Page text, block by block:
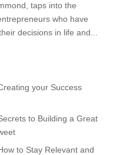
taps into the
who have
decisions in life and...
your Success
to Building a Great
to Stay Relevant and